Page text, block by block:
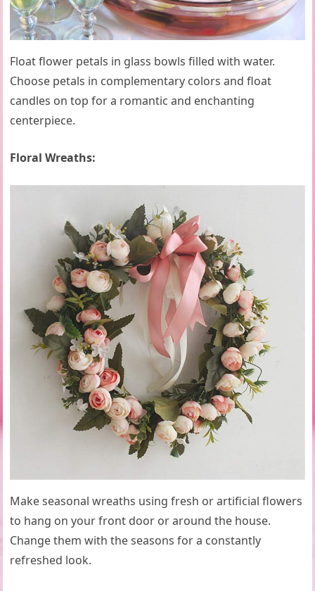
Float flower petals in glass bowls filled with water.
Choose petals in complementary colors and float
candles on top for a romantic and enchanting
centerpiece.
Floral Wreaths:
Make seasonal wreaths using fresh or artificial flowers
to hang on your front door or around the house.
Change them with the seasons for a constantly
refreshed look.